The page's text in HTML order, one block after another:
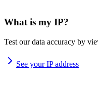
What is my IP?
Test our data accuracy by
See your IP address